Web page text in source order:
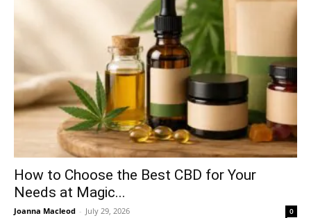
How to Choose the Best CBD for Your
Needs at Magic...
Joanna Macleod - July 29, 2026 0